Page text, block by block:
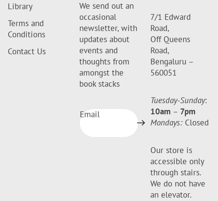
Library
Terms and
Conditions
Contact Us
We send out an
occasional
newsletter, with
updates about
events and
thoughts from
amongst the
book stacks
Email
7/1 Edward
Road,
Off Queens
Road,
Bengaluru –
560051
Tuesday-Sunday:
10am – 7pm
Mondays: Closed
Our store is
accessible only
through stairs.
We do not have
an elevator.